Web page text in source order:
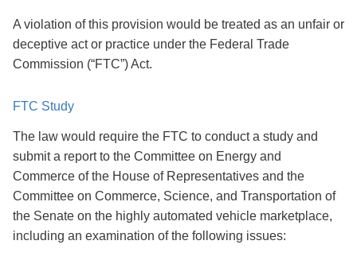
A violation of this provision would be treated as an unfair or
deceptive act or practice under the Federal Trade
Commission (“FTC”) Act.
FTC Study
The law would require the FTC to conduct a study and
submit a report to the Committee on Energy and
Commerce of the House of Representatives and the
Committee on Commerce, Science, and Transportation of
the Senate on the highly automated vehicle marketplace,
including an examination of the following issues: